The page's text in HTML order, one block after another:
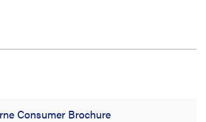
Consumer Brochure